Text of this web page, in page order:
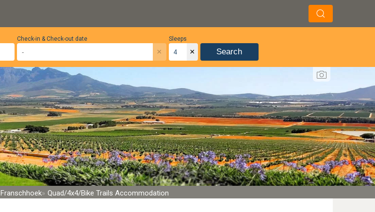
Sleeps
×
Check-in & Check-out date
× Search
Franschhoek Quad/4x4/Bike Trails Accommodation